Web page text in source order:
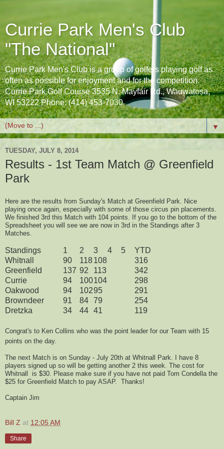
Currie Park Men's Club
"The National"
Currie Park Men's Club is a group of golfers playing golf as
often as possible for enjoyment and for the competition.
Currie Park Golf Course 3535 N. Mayfair Rd., Wauwatosa,
WI 53222 Phone: (414) 453-7030
▼
TUESDAY, JULY 8, 2014
Results - 1st Team Match @ Greenfield
Park
Here are the results from Sunday's Match at Greenfield Park. Nice
playing once again, especially with some of those circus pin placements.
We finished 3rd this Match with 104 points. If you go to the bottom of the
Spreadsheet you will see we are now in 3rd in the Standings after 3
Matches.
Standings 1 2 3 4 5
YTD
Whitnall
90 118108
316
Greenfield
137 92 113
342
Currie
94 100104
298
Oakwood
94 10295
291
Browndeer
91 84 79
254
Dretzka
34 44 41 119
Congrat's to Ken Collins who was the point leader for our Team with 15
points on the day.
The next Match is on Sunday - July 20th at Whitnall Park. I have 8
players signed up so will be getting another 2 this week. The cost for
Whitnall is $30. Please make sure if you have not paid Tom Condella the
$25 for Greenfield Match to pay ASAP. Thanks!
Captain Jim
Bill Z at 12:05 AM
Share